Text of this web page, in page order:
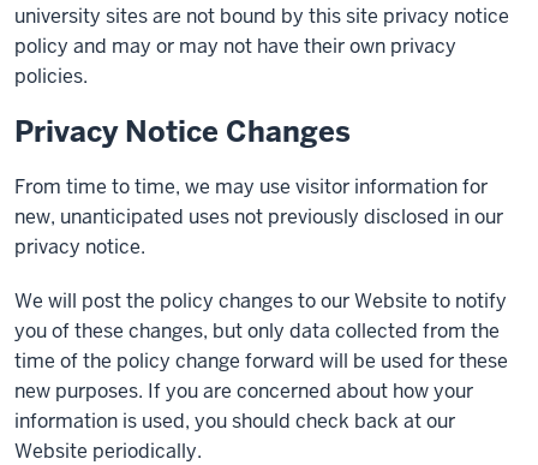
university sites are not bound by this site privacy notice
policy and may or may not have their own privacy
policies.
Privacy Notice Changes
From time to time, we may use visitor information for
new, unanticipated uses not previously disclosed in our
privacy notice.
We will post the policy changes to our Website to notify
you of these changes, but only data collected from the
time of the policy change forward will be used for these
new purposes. If you are concerned about how your
information is used, you should check back at our
Website periodically.